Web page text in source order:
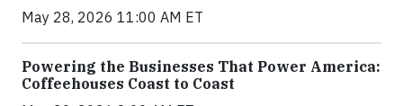
May 28, 2026 11:00 AM ET
Powering the Businesses That Power America:
Coffeehouses Coast to Coast